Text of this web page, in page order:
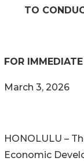
TO
FOR
March 3, 2026
HONOLULU –
Economic